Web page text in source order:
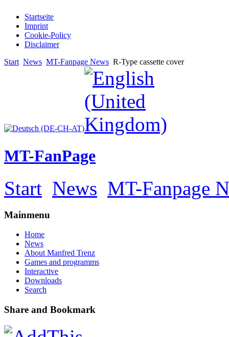
Startseite
Imprint
Cookie-Policy
Disclaimer
Start News MT-Fanpage News R-Type cassette cover
MT-FanPage
Start News MT-Fanpage
Mainmenu
Home
News
About Manfred Trenz
Games and programms
Interactive
Downloads
Search
Share and Bookmark